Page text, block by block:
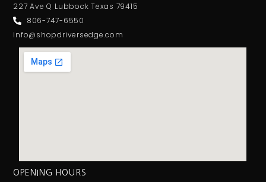
227 Ave Q Lubbock Texas 79415
806-747-6550
info@shopdriversedge.com
OPENING HOURS